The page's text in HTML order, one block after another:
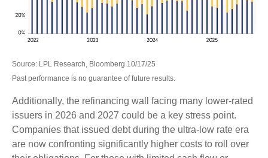
Source: LPL Research, Bloomberg 10/17/25
Past performance is no guarantee of future results.
Additionally, the refinancing wall facing many lower-rated
issuers in 2026 and 2027 could be a key stress point.
Companies that issued debt during the ultra-low rate era
are now confronting significantly higher costs to roll over